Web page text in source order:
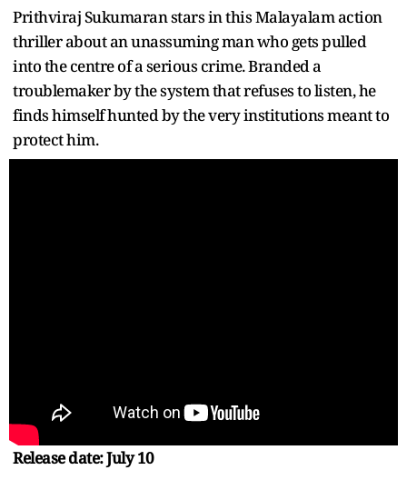
Prithviraj Sukumaran stars in this Malayalam action
thriller about an unassuming man who gets pulled
into the centre of a serious crime. Branded a
troublemaker by the system that refuses to listen, he
finds himself hunted by the very institutions meant to
protect him.
Release date: July 10